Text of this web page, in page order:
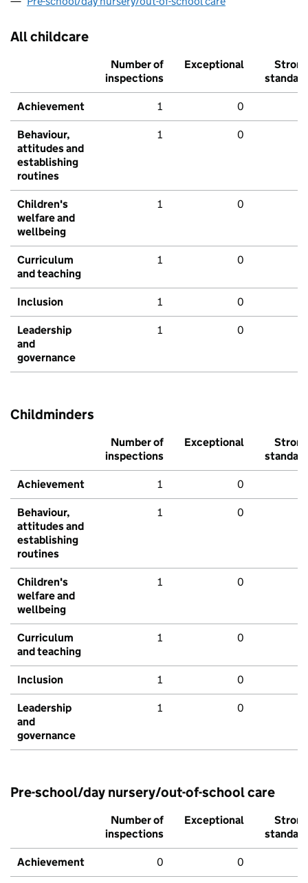
All childcare
Number of
inspections
Exceptional
Strong
standard
Achievement 1 0
Behaviour,
attitudes and
establishing
routines
1 0
Children's
welfare and
wellbeing
1 0
Curriculum
and teaching
1 0
Inclusion 1 0
Leadership
and
governance
1 0
Childminders
Number of
inspections
Exceptional
Strong
standard
Achievement 1 0
Behaviour,
attitudes and
establishing
routines
1 0
Children's
welfare and
wellbeing
1 0
Curriculum
and teaching
1 0
Inclusion 1 0
Leadership
and
governance
1 0
Pre-school/day nursery/out-of-school care
Number of
inspections
Exceptional
Strong
standard
Achievement 0 0